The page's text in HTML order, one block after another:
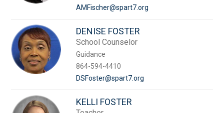
AMFischer@spart7.org
DENISE FOSTER
School Counselor
Guidance
864-594-4410
DSFoster@spart7.org
KELLI FOSTER